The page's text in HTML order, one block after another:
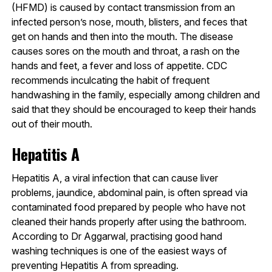
(HFMD) is caused by contact transmission from an
infected person’s nose, mouth, blisters, and feces that
get on hands and then into the mouth. The disease
causes sores on the mouth and throat, a rash on the
hands and feet, a fever and loss of appetite. CDC
recommends inculcating the habit of frequent
handwashing in the family, especially among children and
said that they should be encouraged to keep their hands
out of their mouth.
Hepatitis A
Hepatitis A, a viral infection that can cause liver
problems, jaundice, abdominal pain, is often spread via
contaminated food prepared by people who have not
cleaned their hands properly after using the bathroom.
According to Dr Aggarwal, practising good hand
washing techniques is one of the easiest ways of
preventing Hepatitis A from spreading.